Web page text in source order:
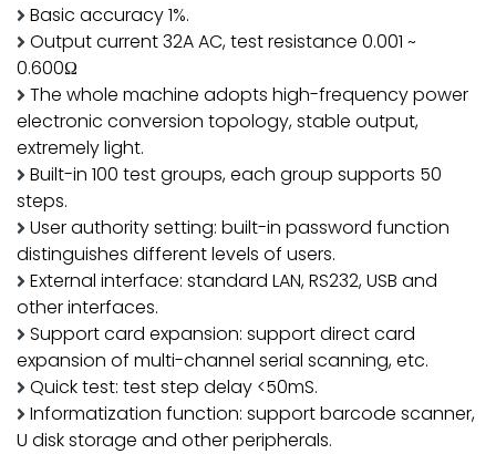
Basic accuracy 1%.
Output current 32A AC, test resistance 0.001 ~
0.600Ω
The whole machine adopts high-frequency power
electronic conversion topology, stable output,
extremely light.
Built-in 100 test groups, each group supports 50
steps.
User authority setting: built-in password function
distinguishes different levels of users.
External interface: standard LAN, RS232, USB and
other interfaces.
Support card expansion: support direct card
expansion of multi-channel serial scanning, etc.
Quick test: test step delay <50mS.
Informatization function: support barcode scanner,
U disk storage and other peripherals.